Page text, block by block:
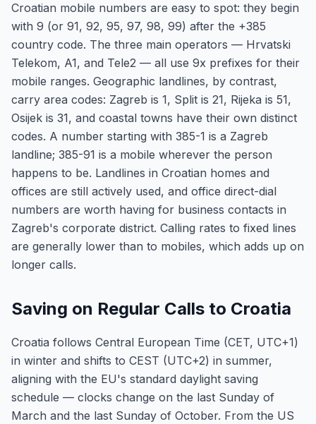
Croatian mobile numbers are easy to spot: they begin
with 9 (or 91, 92, 95, 97, 98, 99) after the +385
country code. The three main operators — Hrvatski
Telekom, A1, and Tele2 — all use 9x prefixes for their
mobile ranges. Geographic landlines, by contrast,
carry area codes: Zagreb is 1, Split is 21, Rijeka is 51,
Osijek is 31, and coastal towns have their own distinct
codes. A number starting with 385-1 is a Zagreb
landline; 385-91 is a mobile wherever the person
happens to be. Landlines in Croatian homes and
offices are still actively used, and office direct-dial
numbers are worth having for business contacts in
Zagreb's corporate district. Calling rates to fixed lines
are generally lower than to mobiles, which adds up on
longer calls.
Saving on Regular Calls to Croatia
Croatia follows Central European Time (CET, UTC+1)
in winter and shifts to CEST (UTC+2) in summer,
aligning with the EU's standard daylight saving
schedule — clocks change on the last Sunday of
March and the last Sunday of October. From the US